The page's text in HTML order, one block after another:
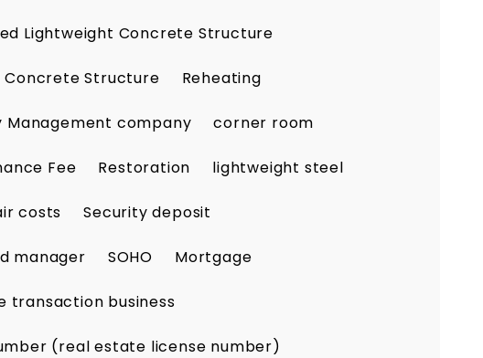
Lightweight Concrete Structure
Concrete Structure Reheating
Management company corner room
Fee Restoration lightweight steel
costs Security deposit
manager SOHO Mortgage
transaction business
(real estate license number)